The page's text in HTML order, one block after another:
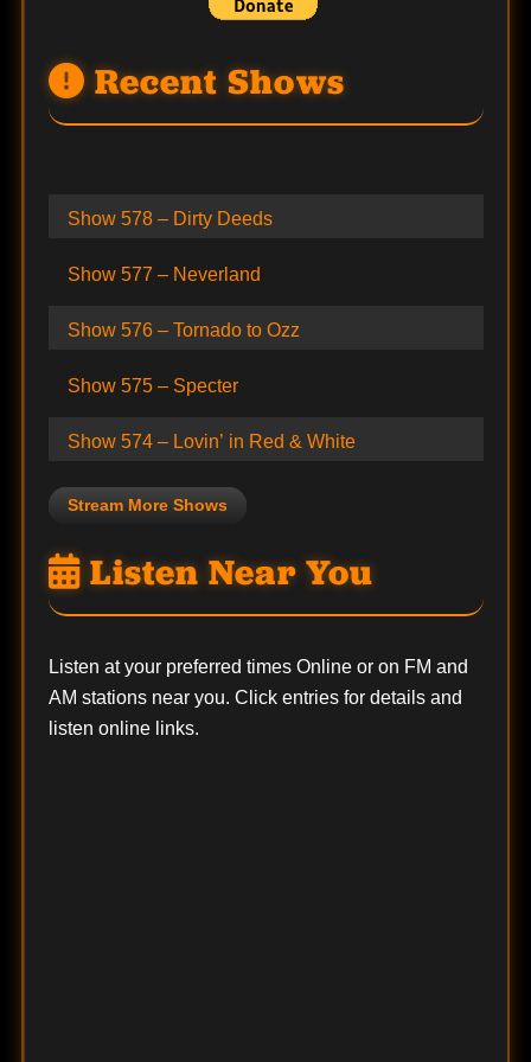
Recent Shows
Show 578 – Dirty Deeds
Show 577 – Neverland
Show 576 – Tornado to Ozz
Show 575 – Specter
Show 574 – Lovin’ in Red & White
Stream More Shows
Listen Near You
Listen at your preferred times Online or on FM and
AM stations near you. Click entries for details and
listen online links.